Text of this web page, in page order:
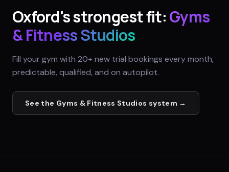
Oxford's strongest fit:Gyms
& Fitness Studios
Fill your gym with 20+ new trial bookings every month,
predictable, qualified, and on autopilot.
See the Gyms & Fitness Studios system →